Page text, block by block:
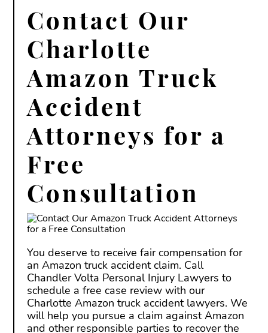
Contact Our
Charlotte
Amazon Truck
Accident
Attorneys for a
Free
Consultation
You deserve to receive fair compensation for
an Amazon truck accident claim. Call
Chandler Volta Personal Injury Lawyers to
schedule a free case review with our
Charlotte Amazon truck accident lawyers. We
will help you pursue a claim against Amazon
and other responsible parties to recover the